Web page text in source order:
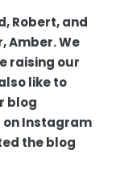
Robert, and
Amber. We
raising our
like to
blog
on Instagram
the blog